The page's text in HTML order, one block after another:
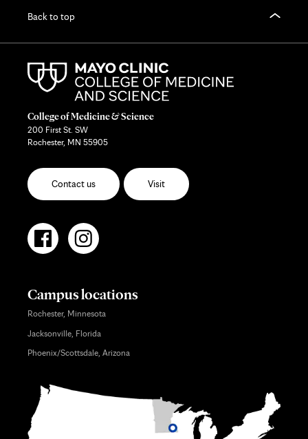
Back to top
College of Medicine & Science
200 First St. SW
Rochester, MN 55905
Contact us Visit
Campus locations
Rochester, Minnesota
Jacksonville, Florida
Phoenix/Scottsdale, Arizona